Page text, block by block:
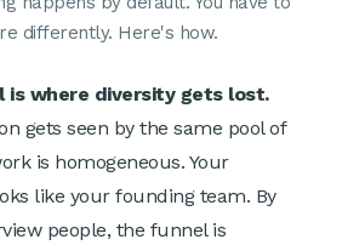
differently. Here's how.
is where diversity gets lost.
gets seen by the same pool of
is homogeneous. Your
like your founding team. By
people, the funnel is